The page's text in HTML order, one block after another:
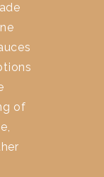
of